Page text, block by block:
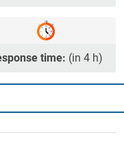
time: (in 4 h)